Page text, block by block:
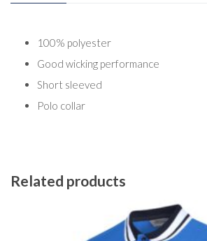
100% polyester
Good wicking performance
Short sleeved
Polo collar
Related products